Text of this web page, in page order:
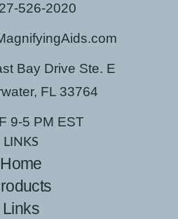
526-2020
Bay Drive Ste. E
FL 33764
9-5 PM EST
LINKS
Home
Links